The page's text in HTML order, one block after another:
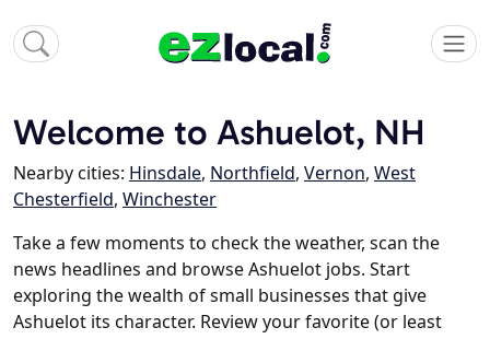
Welcome to Ashuelot, NH
Nearby cities: Hinsdale, Northfield, Vernon, West
Chesterfield, Winchester
Take a few moments to check the weather, scan the
news headlines and browse Ashuelot jobs. Start
exploring the wealth of small businesses that give
Ashuelot its character. Review your favorite (or least